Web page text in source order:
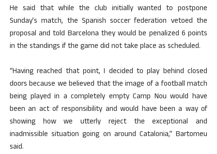
He said that while the club initially wanted to postpone
Sunday’s match, the Spanish soccer federation vetoed the
proposal and told Barcelona they would be penalized 6 points
in the standings if the game did not take place as scheduled.
“Having reached that point, I decided to play behind closed
doors because we believed that the image of a football match
being played in a completely empty Camp Nou would have
been an act of responsibility and would have been a way of
showing how we utterly reject the exceptional and
inadmissible situation going on around Catalonia,” Bartomeu
said.